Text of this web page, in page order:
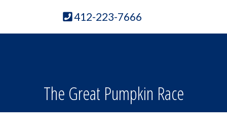
412-223-7666
The Great Pumpkin Race